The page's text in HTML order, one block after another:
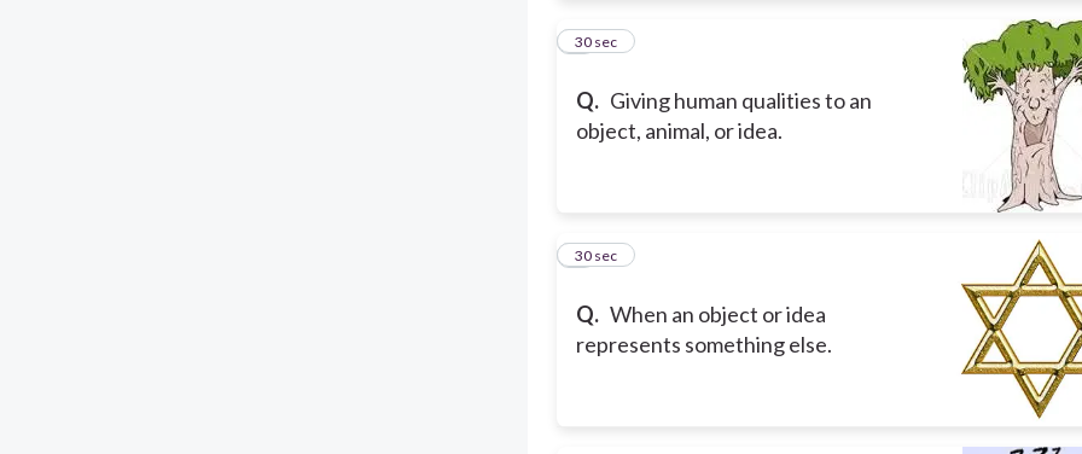
Q. Giving human qualities to an
object, animal, or idea.
7
30 sec
Q. When an object or idea
represents something else.
8
30 sec